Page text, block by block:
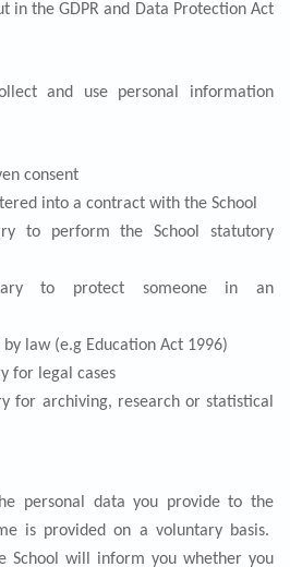
in the GDPR and Data Protection Act
and use personal information
consent
into a contract with the School
to perform the School statutory
to protect someone in an
by law (e.g Education Act 1996)
for legal cases
for archiving, research or statistical
personal data you provide to the
is provided on a voluntary basis.
School will inform you whether you